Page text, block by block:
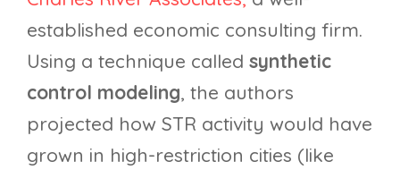
established economic consulting firm.
Using a technique called synthetic
control modeling, the authors
projected how STR activity would have
grown in high-restriction cities (like